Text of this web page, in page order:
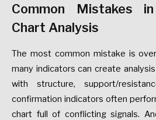
Common Mistakes
Chart Analysis
The most common mistake is
many indicators can create
with structure, support/
confirmation indicators often
chart full of conflicting signals.